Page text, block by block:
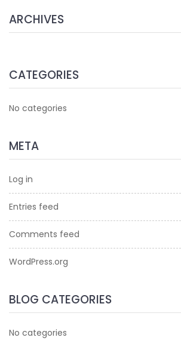
ARCHIVES
CATEGORIES
No categories
META
Log in
Entries feed
Comments feed
WordPress.org
BLOG CATEGORIES
No categories